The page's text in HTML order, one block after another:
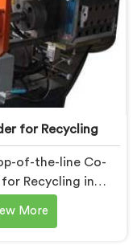
for Recycling
of-the-line Co-
Recycling in
Co-Rotating Twin
This
More